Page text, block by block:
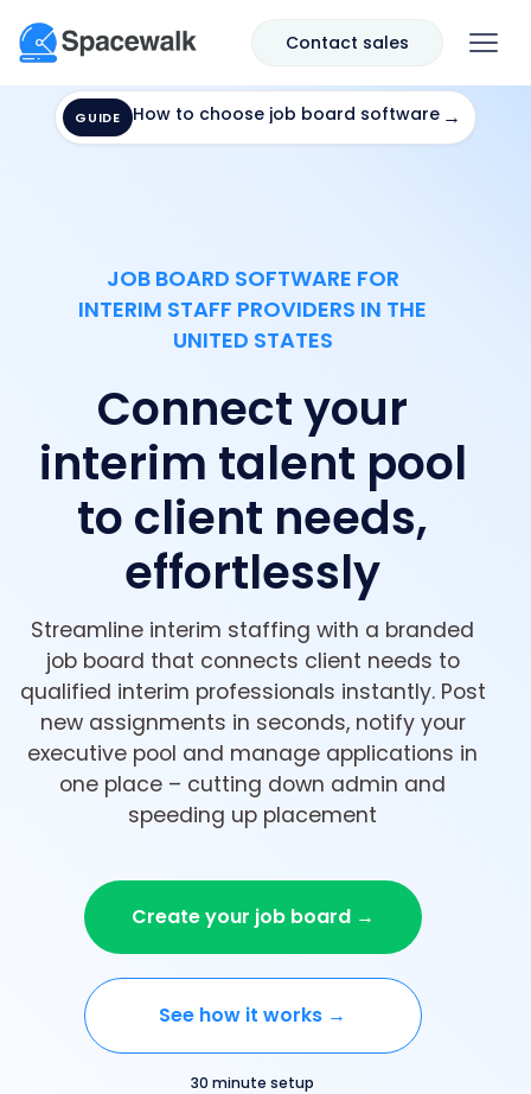
Contact sales
GUIDE How to choose job board software →
JOB BOARD SOFTWARE FOR
INTERIM STAFF PROVIDERS IN THE
UNITED STATES
Connect your
interim talent pool
to client needs,
effortlessly
Streamline interim staffing with a branded
job board that connects client needs to
qualified interim professionals instantly. Post
new assignments in seconds, notify your
executive pool and manage applications in
one place – cutting down admin and
speeding up placement
Create your job board →
See how it works →
30 minute setup